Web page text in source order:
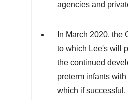
agencies and
In March 2020, the
to which Lee's will
the continued
preterm infants
which if